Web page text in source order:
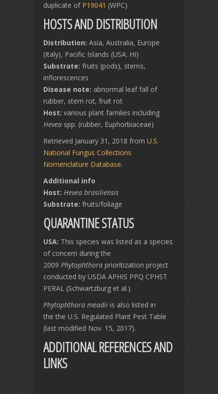
duplicate of P19041 (WPC)
HOSTS AND DISTRIBUTION
Distribution: Asia, Australia, Europe
(Italy), Pacific Islands (USA: HI)
Substrate: fruits (pods), stems,
inflorescences
Disease note: abnormal leaf fall of
rubber, stem rot, fruit rot
Host: various plant families including
Hevea spp. (rubber, Euphorbiaceae)
Retrieved January 31, 2018 from U.S.
National Fungus Collections
Nomenclature Database.
Additional info
Host: Hevea brasiliensis
Substrate: fruits/foliage
QUARANTINE STATUS
USA: This species was listed as a species
of concern during the
2009 Phytophthora prioritization project
conducted by USDA APHIS PPQ CPHST
PERAL (Schwartzburg et al.).
Phytophthora meadii is also listed in
the the U.S. Regulated Plant Pest Table
(last modified Nov. 15, 2017).
ADDITIONAL REFERENCES AND
LINKS